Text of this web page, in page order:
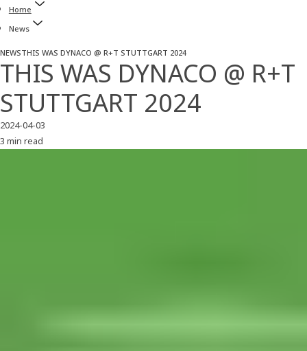
Home
News
NEWSTHIS WAS DYNACO @ R+T STUTTGART 2024
THIS WAS DYNACO @ R+T
STUTTGART 2024
2024-04-03
3 min read